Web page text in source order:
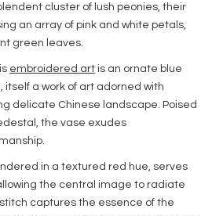
cluster of lush peonies, their
an array of pink and white petals,
green leaves.
embroidered art is an ornate blue
itself a work of art adorned with
delicate Chinese landscape. Poised
the vase exudes
in a textured red hue, serves
the central image to radiate
captures the essence of the